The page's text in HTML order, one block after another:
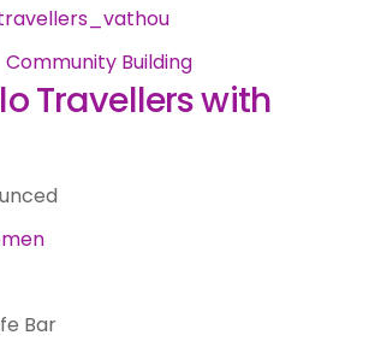
Community Building
Travellers with
Bar